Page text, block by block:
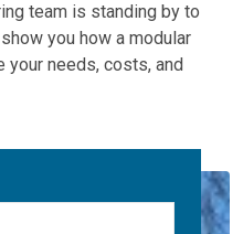
team is standing by to
you how a modular
your needs, costs, and